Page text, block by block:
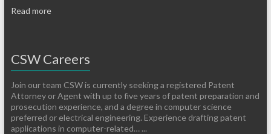
Read more
CSW Careers
Join our team CSW is currently seeking a registered Patent
Attorney or Agent with up to five years of patent preparation and
prosecution experience, and a degree in computer science
preferred or electrical engineering. Experience drafting patent
applications in computer-related… ...